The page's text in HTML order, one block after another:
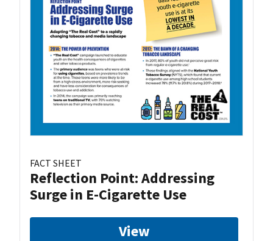
FACT SHEET
Reflection Point: Addressing
Surge in E-Cigarette Use
View